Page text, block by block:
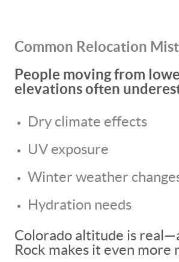
Common Relocation
People moving from
elevations often
Dry climate effects
UV exposure
Winter weather
Hydration needs
Colorado altitude is
Rock makes it even more